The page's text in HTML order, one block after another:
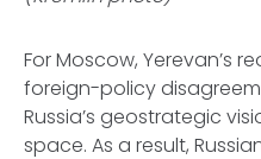
For Moscow, Yerevan’s
foreign-policy
Russia’s geostrategic
space. As a result,